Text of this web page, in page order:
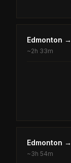
Edmonton →
~2h 33m
Edmonton →
~3h 54m